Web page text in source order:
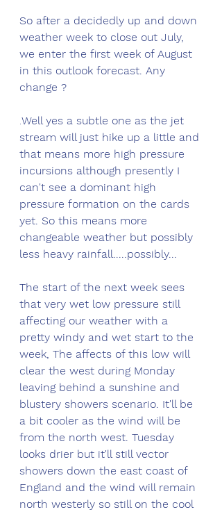
So after a decidedly up and down
weather week to close out July,
we enter the first week of August
in this outlook forecast. Any
change ?
.Well yes a subtle one as the jet
stream will just hike up a little and
that means more high pressure
incursions although presently I
can't see a dominant high
pressure formation on the cards
yet. So this means more
changeable weather but possibly
less heavy rainfall.....possibly...
The start of the next week sees
that very wet low pressure still
affecting our weather with a
pretty windy and wet start to the
week, The affects of this low will
clear the west during Monday
leaving behind a sunshine and
blustery showers scenario. It'll be
a bit cooler as the wind will be
from the north west. Tuesday
looks drier but it'll still vector
showers down the east coast of
England and the wind will remain
north westerly so still on the cool